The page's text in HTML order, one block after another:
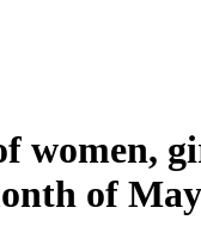
women,
of